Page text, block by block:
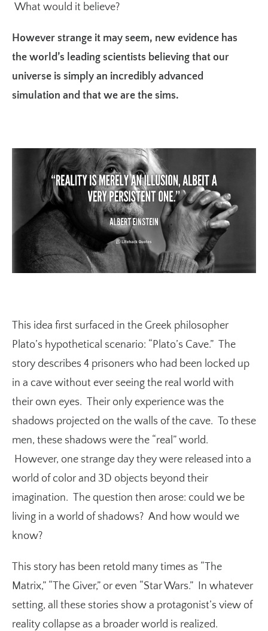
What would it believe?
However strange it may seem, new evidence has
the world’s leading scientists believing that our
universe is simply an incredibly advanced
simulation and that we are the sims.
This idea first surfaced in the Greek philosopher
Plato’s hypothetical scenario: “Plato’s Cave.” The
story describes 4 prisoners who had been locked up
in a cave without ever seeing the real world with
their own eyes. Their only experience was the
shadows projected on the walls of the cave. To these
men, these shadows were the “real” world.
However, one strange day they were released into a
world of color and 3D objects beyond their
imagination. The question then arose: could we be
living in a world of shadows? And how would we
know?
This story has been retold many times as “The
Matrix,” “The Giver,” or even “Star Wars.” In whatever
setting, all these stories show a protagonist’s view of
reality collapse as a broader world is realized.